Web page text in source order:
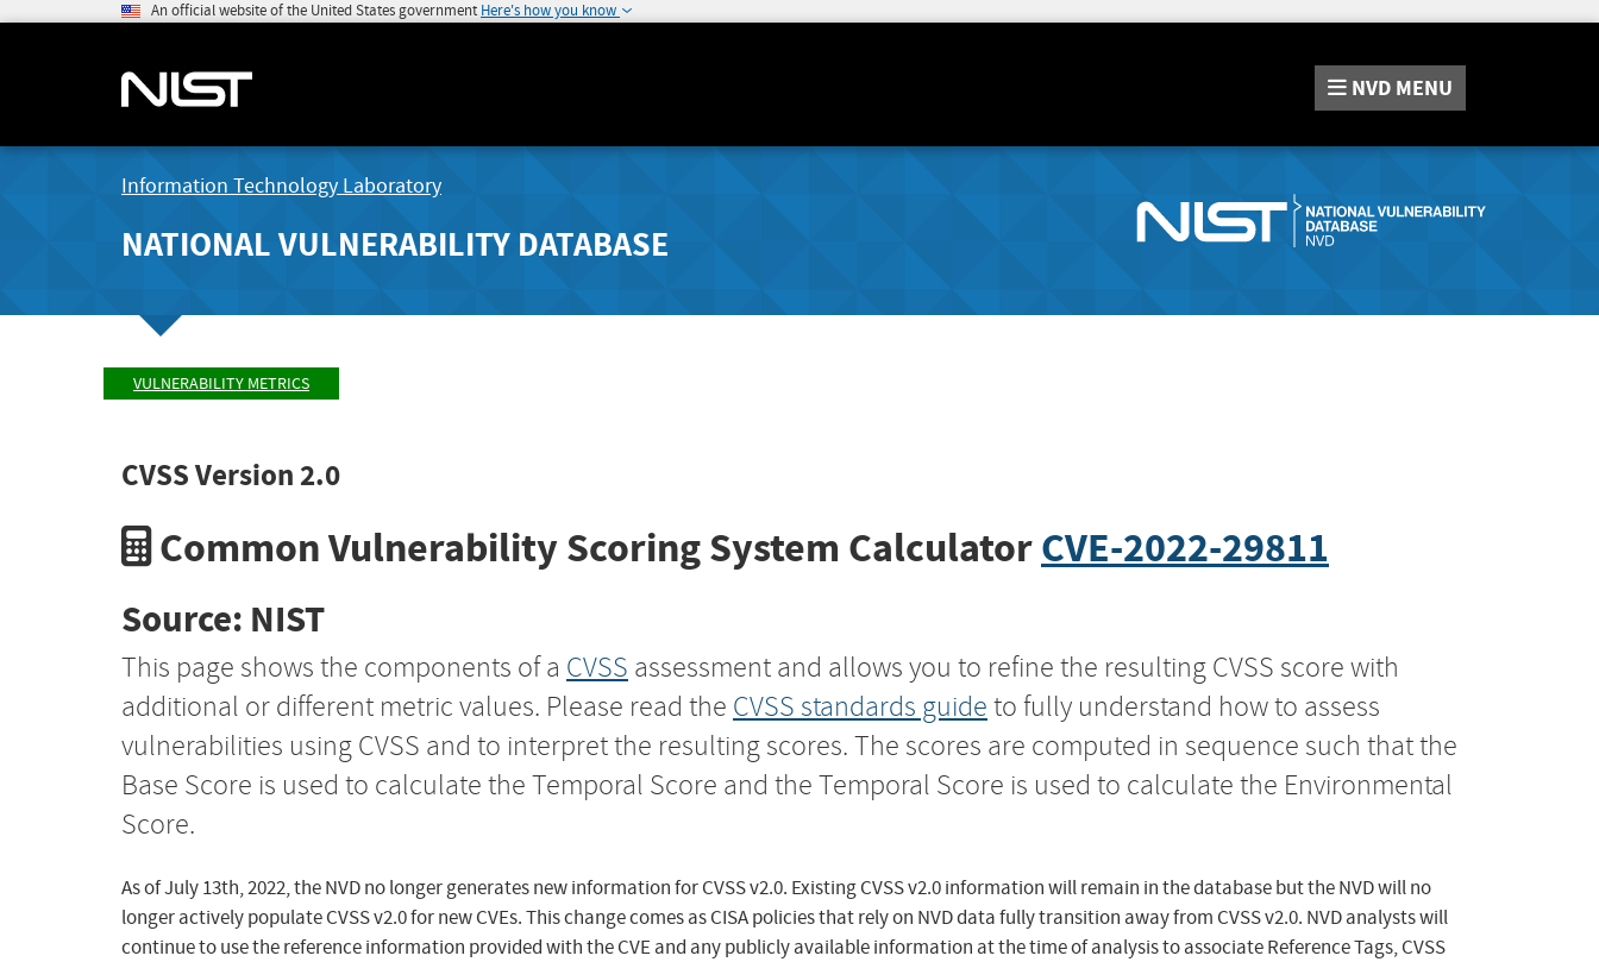
An official website of the United States government Here's how you know
NVD MENU
Information Technology Laboratory
NATIONAL VULNERABILITY DATABASE
VULNERABILITY METRICS
CVSS Version 2.0
Common Vulnerability Scoring System CalculatorCVE-2022-29811
Source: NIST
This page shows the components of a CVSS assessment and allows you to refine the resulting CVSS score with
additional or different metric values. Please read the CVSS standards guide to fully understand how to assess
vulnerabilities using CVSS and to interpret the resulting scores. The scores are computed in sequence such that the
Base Score is used to calculate the Temporal Score and the Temporal Score is used to calculate the Environmental
Score.
As of July 13th, 2022, the NVD no longer generates new information for CVSS v2.0. Existing CVSS v2.0 information will remain in the database but the NVD will no
longer actively populate CVSS v2.0 for new CVEs. This change comes as CISA policies that rely on NVD data fully transition away from CVSS v2.0. NVD analysts will
continue to use the reference information provided with the CVE and any publicly available information at the time of analysis to associate Reference Tags, CVSS